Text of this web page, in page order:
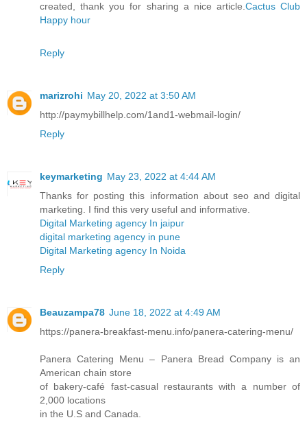
created, thank you for sharing a nice article.Cactus Club
Happy hour
Reply
marizrohi May 20, 2022 at 3:50 AM
http://paymybillhelp.com/1and1-webmail-login/
Reply
keymarketing May 23, 2022 at 4:44 AM
Thanks for posting this information about seo and digital
marketing. I find this very useful and informative.
Digital Marketing agency In jaipur
digital marketing agency in pune
Digital Marketing agency In Noida
Reply
Beauzampa78 June 18, 2022 at 4:49 AM
https://panera-breakfast-menu.info/panera-catering-menu/
Panera Catering Menu – Panera Bread Company is an
American chain store
of bakery-café fast-casual restaurants with a number of
2,000 locations
in the U.S and Canada.